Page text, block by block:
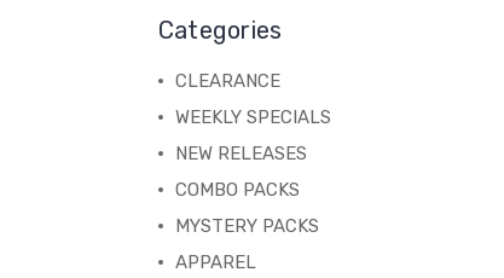
Categories
CLEARANCE
WEEKLY SPECIALS
NEW RELEASES
COMBO PACKS
MYSTERY PACKS
APPAREL